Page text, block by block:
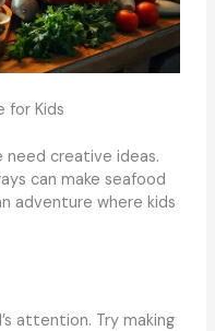
for Kids
need creative ideas.
can make seafood
adventure where kids
attention. Try making